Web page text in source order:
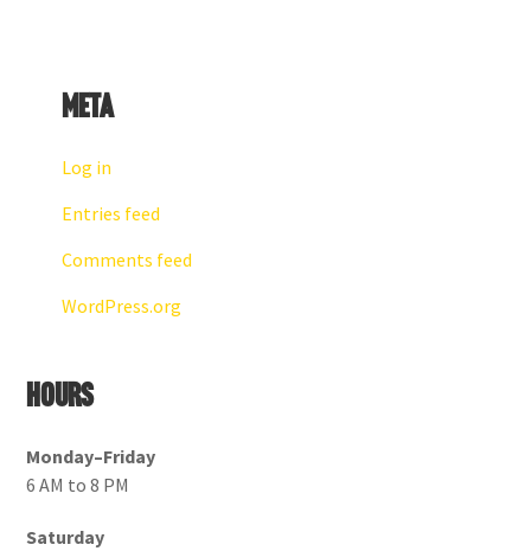
Meta
Log in
Entries feed
Comments feed
WordPress.org
Hours
Monday–Friday
6 AM to 8 PM
Saturday